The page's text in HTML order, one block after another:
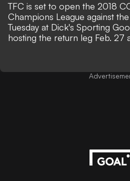
TFC is set to open the 2018
Champions League against
Tuesday at Dick's Sporting
hosting the return leg Feb. 27